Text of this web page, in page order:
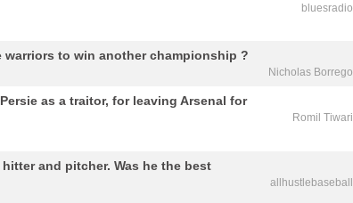
bluesradio
Nicholas Borrego
warriors to win another championship ?
Romil Tiwari
as a traitor, for leaving Arsenal for
allhustlebaseball
and pitcher. Was he the best